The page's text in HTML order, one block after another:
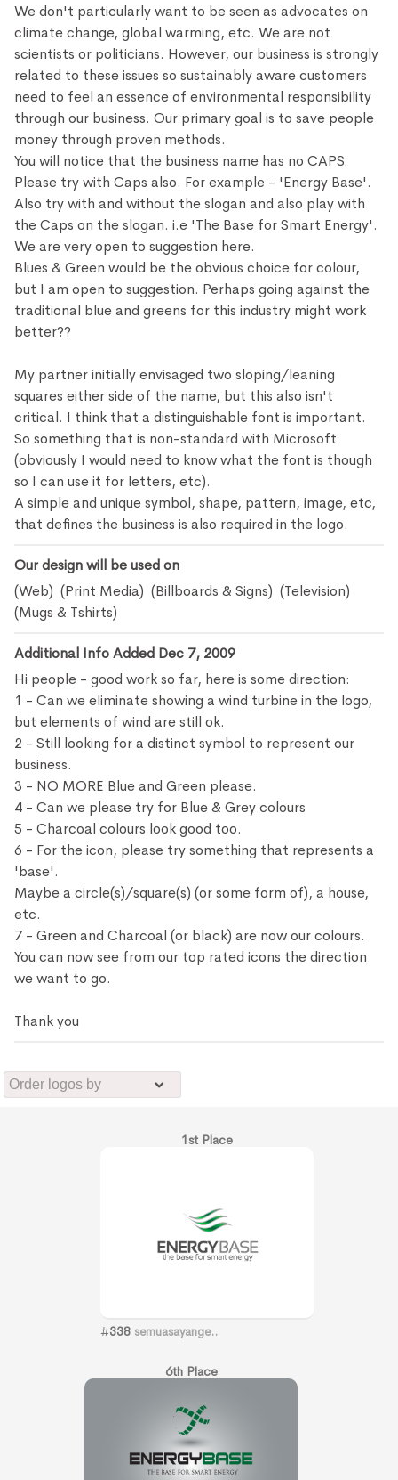
We don't particularly want to be seen as advocates on
climate change, global warming, etc. We are not
scientists or politicians. However, our business is strongly
related to these issues so sustainably aware customers
need to feel an essence of environmental responsibility
through our business. Our primary goal is to save people
money through proven methods.
You will notice that the business name has no CAPS.
Please try with Caps also. For example - 'Energy Base'.
Also try with and without the slogan and also play with
the Caps on the slogan. i.e 'The Base for Smart Energy'.
We are very open to suggestion here.
Blues & Green would be the obvious choice for colour,
but I am open to suggestion. Perhaps going against the
traditional blue and greens for this industry might work
better??
My partner initially envisaged two sloping/leaning
squares either side of the name, but this also isn't
critical. I think that a distinguishable font is important.
So something that is non-standard with Microsoft
(obviously I would need to know what the font is though
so I can use it for letters, etc).
A simple and unique symbol, shape, pattern, image, etc,
that defines the business is also required in the logo.
Our design will be used on
(Web) (Print Media) (Billboards & Signs) (Television)
(Mugs & Tshirts)
Additional Info Added Dec 7, 2009
Hi people - good work so far, here is some direction:
1 - Can we eliminate showing a wind turbine in the logo,
but elements of wind are still ok.
2 - Still looking for a distinct symbol to represent our
business.
3 - NO MORE Blue and Green please.
4 - Can we please try for Blue & Grey colours
5 - Charcoal colours look good too.
6 - For the icon, please try something that represents a
'base'.
Maybe a circle(s)/square(s) (or some form of), a house,
etc.
7 - Green and Charcoal (or black) are now our colours.
You can now see from our top rated icons the direction
we want to go.
Thank you
1st Place
#338 semuasayange..
6th Place